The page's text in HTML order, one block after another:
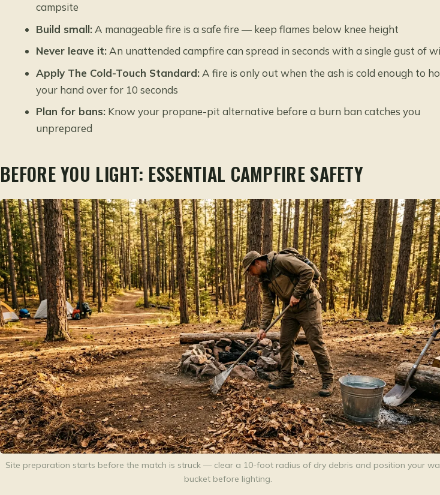
campsite
Build small: A manageable fire is a safe fire — keep flames below knee height
Never leave it:An unattended campfire can spread in seconds with a single gust of
Apply The Cold-Touch Standard: A fire is only out when the ash is cold enough to
your hand over for 10 seconds
Plan for bans: Know your propane-pit alternative before a burn ban catches you
unprepared
BEFORE YOU LIGHT: ESSENTIAL CAMPFIRE SAFETY
Site preparation starts before the match is struck — clear a 10-foot radius of dry debris and position your
bucket before lighting.